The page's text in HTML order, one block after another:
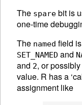
The spare bit is
one-time
The named field
SET_NAMED and
and 2, or
value. R has a
assignment like